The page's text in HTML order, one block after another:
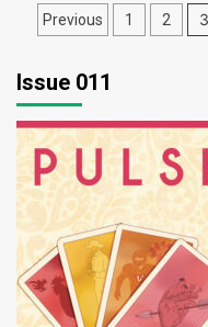
Posts
pagination
Previous 1 2 3
Issue 011